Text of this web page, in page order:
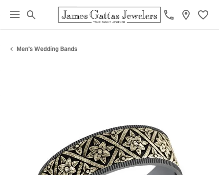
Toggle Search Menu
Men's Wedding Bands